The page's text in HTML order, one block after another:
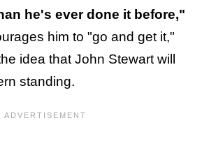
he's ever done it before,"
him to "go and get it,"
idea that John Stewart will
standing.